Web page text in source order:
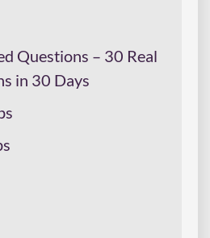
Questions – 30 Real
in 30 Days